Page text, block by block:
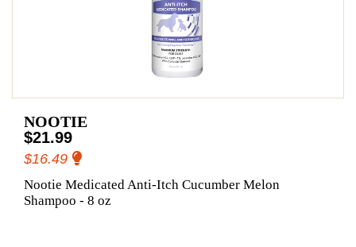
NOOTIE
$21.99
$16.49
Nootie Medicated Anti-Itch Cucumber Melon
Shampoo - 8 oz